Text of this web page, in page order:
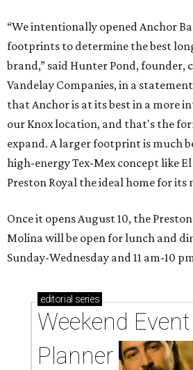
“We intentionally opened Anchor
footprints to determine the best
brand,” said Hunter Pond, founder,
Vandelay Companies, in a
that Anchor is at its best in a more
our Knox location, and that's the
expand. A larger footprint is much
high-energy Tex-Mex concept like
Preston Royal the ideal home for its
Once it opens August 10, the
Molina will be open for lunch and
Sunday-Wednesday and 11 am-10
editorial series
Weekend Event
Planner